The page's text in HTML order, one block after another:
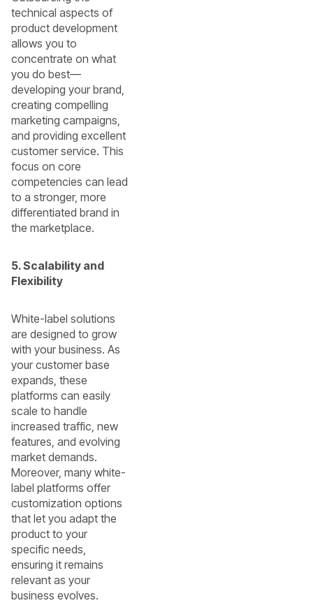
technical aspects of
product development
allows you to
concentrate on what
you do best—
developing your brand,
creating compelling
marketing campaigns,
and providing excellent
customer service. This
focus on core
competencies can lead
to a stronger, more
differentiated brand in
the marketplace.
5. Scalability and
Flexibility
White-label solutions
are designed to grow
with your business. As
your customer base
expands, these
platforms can easily
scale to handle
increased traffic, new
features, and evolving
market demands.
Moreover, many white-
label platforms offer
customization options
that let you adapt the
product to your
specific needs,
ensuring it remains
relevant as your
business evolves.